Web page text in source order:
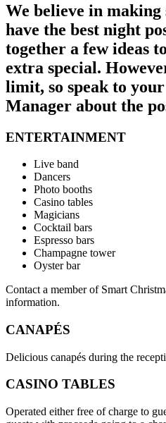
We believe in making
have the best night
together a few ideas
extra special.
limit, so speak to
Manager about the
ENTERTAINMENT
Live band
Dancers
Photo booths
Casino tables
Magicians
Cocktail bars
Espresso bars
Champagne tower
Oyster bar
Contact a member of Smart
information.
CANAPÉS
Delicious canapés during the
CASINO TABLES
Operated either free of charge to